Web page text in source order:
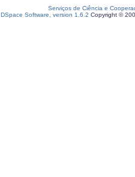
Serviços de Ciência e
DSpace Software, version 1.6.2 Copyright ©